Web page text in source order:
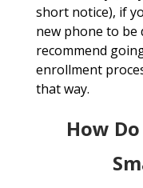
short notice), if
new phone to be
recommend
enrollment
that way.
How